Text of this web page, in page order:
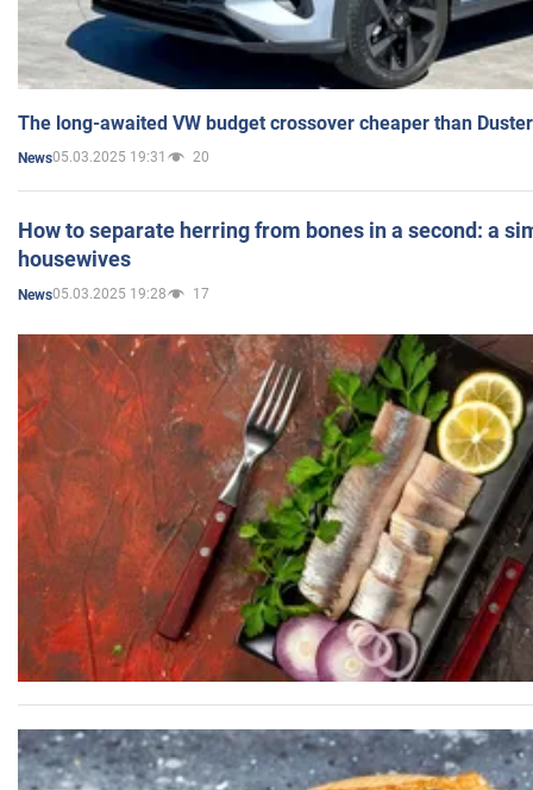
The long-awaited VW budget crossover cheaper than
News05.03.2025 19:31 20
How to separate herring from bones in a second: a
housewives
News05.03.2025 19:28 17